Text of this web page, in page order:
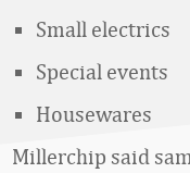
Small electrics
Special events
Housewares
Millerchip said